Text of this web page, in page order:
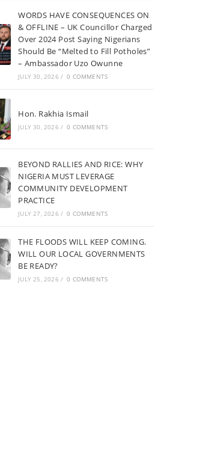
WORDS HAVE CONSEQUENCES ON
& OFFLINE – UK Councillor Charged
Over 2024 Post Saying Nigerians
Should Be “Melted to Fill Potholes”
– Ambassador Uzo Owunne
JULY 30, 2026 / 0 COMMENTS
Hon. Rakhia Ismail
JULY 30, 2026 / 0 COMMENTS
BEYOND RALLIES AND RICE: WHY
NIGERIA MUST LEVERAGE
COMMUNITY DEVELOPMENT
PRACTICE
JULY 27, 2026 / 0 COMMENTS
THE FLOODS WILL KEEP COMING.
WILL OUR LOCAL GOVERNMENTS
BE READY?
JULY 25, 2026 / 0 COMMENTS